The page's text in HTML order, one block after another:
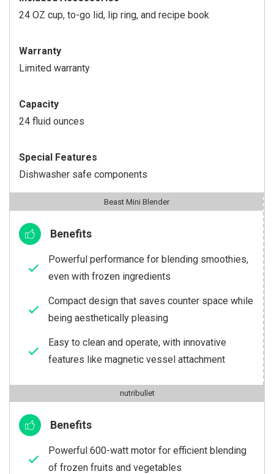
24 OZ cup, to-go lid, lip ring, and recipe book
Warranty
Limited warranty
Capacity
24 fluid ounces
Special Features
Dishwasher safe components
Beast Mini Blender
Benefits
Powerful performance for blending smoothies,
even with frozen ingredients
Compact design that saves counter space while
being aesthetically pleasing
Easy to clean and operate, with innovative
features like magnetic vessel attachment
nutribullet
Benefits
Powerful 600-watt motor for efficient blending
of frozen fruits and vegetables